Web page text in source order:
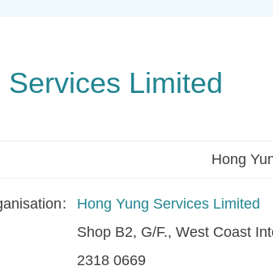
Services Limited
Hong
Hong Yung Services Limited
Shop B2, G/F., West Coast
2318 0669